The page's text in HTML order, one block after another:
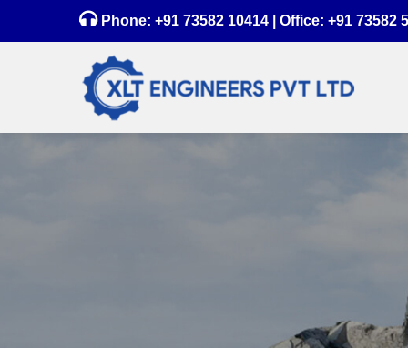
Phone: +91 73582 10414 | Office: +91 73582